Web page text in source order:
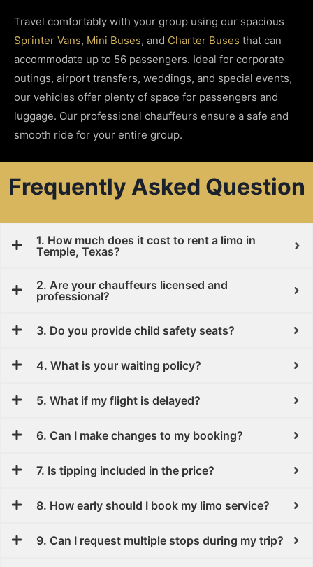
Travel comfortably with your group using our spacious
Sprinter Vans, Mini Buses, and Charter Buses that can
accommodate up to 56 passengers. Ideal for corporate
outings, airport transfers, weddings, and special events,
our vehicles offer plenty of space for passengers and
luggage. Our professional chauffeurs ensure a safe and
smooth ride for your entire group.
Frequently Asked Question
1. How much does it cost to rent a limo in
Temple, Texas?
2. Are your chauffeurs licensed and
professional?
3. Do you provide child safety seats?
4. What is your waiting policy?
5. What if my flight is delayed?
6. Can I make changes to my booking?
7. Is tipping included in the price?
8. How early should I book my limo service?
9. Can I request multiple stops during my trip?